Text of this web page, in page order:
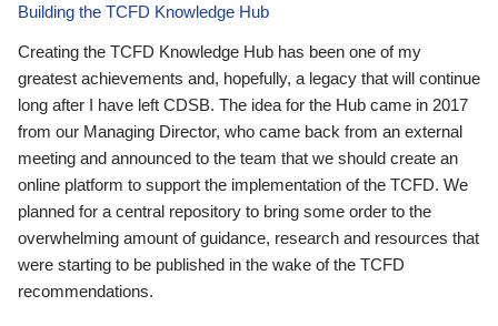
Building the TCFD Knowledge Hub
Creating the TCFD Knowledge Hub has been one of my
greatest achievements and, hopefully, a legacy that will continue
long after I have left CDSB. The idea for the Hub came in 2017
from our Managing Director, who came back from an external
meeting and announced to the team that we should create an
online platform to support the implementation of the TCFD. We
planned for a central repository to bring some order to the
overwhelming amount of guidance, research and resources that
were starting to be published in the wake of the TCFD
recommendations.